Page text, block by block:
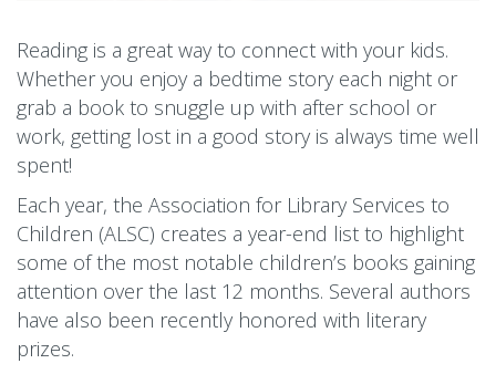
Reading is a great way to connect with your kids.
Whether you enjoy a bedtime story each night or
grab a book to snuggle up with after school or
work, getting lost in a good story is always time well
spent!
Each year, the Association for Library Services to
Children (ALSC) creates a year-end list to highlight
some of the most notable children’s books gaining
attention over the last 12 months. Several authors
have also been recently honored with literary
prizes.